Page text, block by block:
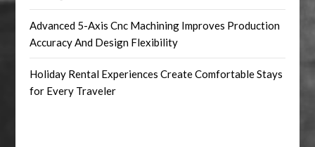
Advanced 5-Axis Cnc Machining Improves Production
Accuracy And Design Flexibility
Holiday Rental Experiences Create Comfortable Stays
for Every Traveler